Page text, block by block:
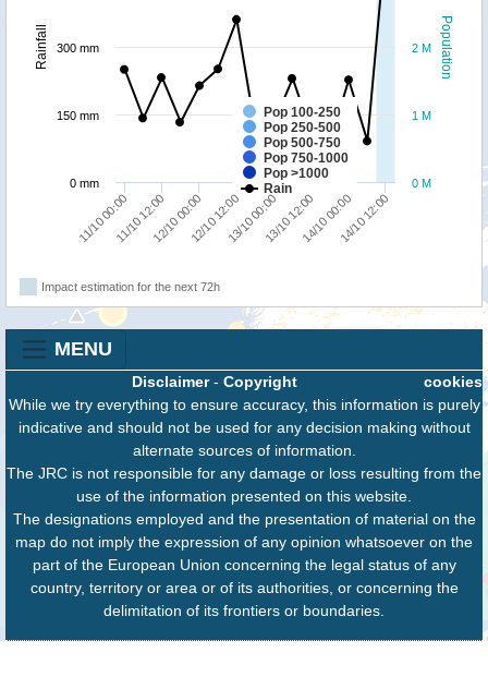
Population
Rainfall
Pop 100-250
Pop 250-500
Pop 500-750
Pop 750-1000
Pop >1000
Rain
11/10 00:0011/10 12:0012/10 00:0012/10 12:0013/10 00:0013/10 12:0014/10 00:0014/10 12:00
0 M
1 M
2 M
0 mm
150 mm
300 mm
Impact estimation for the next 72h
MENU
cookies
Disclaimer- Copyright
While we try everything to ensure accuracy, this information is purely
indicative and should not be used for any decision making without
alternate sources of information.
The JRC is not responsible for any damage or loss resulting from the
use of the information presented on this website.
The designations employed and the presentation of material on the
map do not imply the expression of any opinion whatsoever on the
part of the European Union concerning the legal status of any
country, territory or area or of its authorities, or concerning the
delimitation of its frontiers or boundaries.